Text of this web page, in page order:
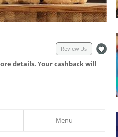
Review Us
details. Your cashback will
Menu